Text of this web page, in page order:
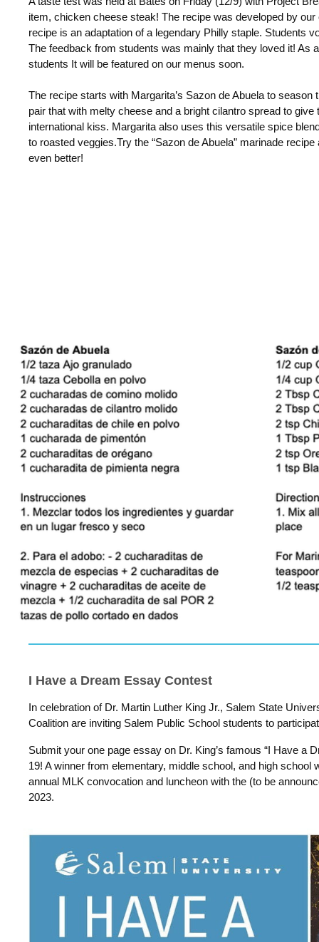
item, chicken cheese steak! The recipe was developed by
recipe is an adaptation of a legendary Philly staple. Students
The feedback from students was mainly that they loved it! As
students It will be featured on our menus soon.
The recipe starts with Margarita’s Sazon de Abuela to
pair that with melty cheese and a bright cilantro spread to
international kiss. Margarita also uses this versatile spice
to roasted veggies.Try the “Sazon de Abuela” marinade
even better!
I Have a Dream Essay Contest
In celebration of Dr. Martin Luther King Jr., Salem State
Coalition are inviting Salem Public School students to
Submit your one page essay on Dr. King’s famous “I Have a
19! A winner from elementary, middle school, and high school
annual MLK convocation and luncheon with the (to be
2023.